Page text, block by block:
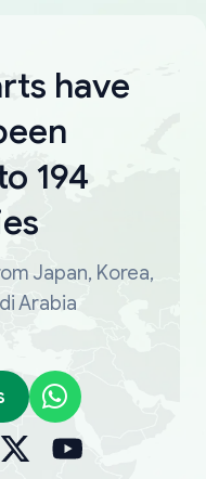
have
194
Japan, Korea,
Arabia